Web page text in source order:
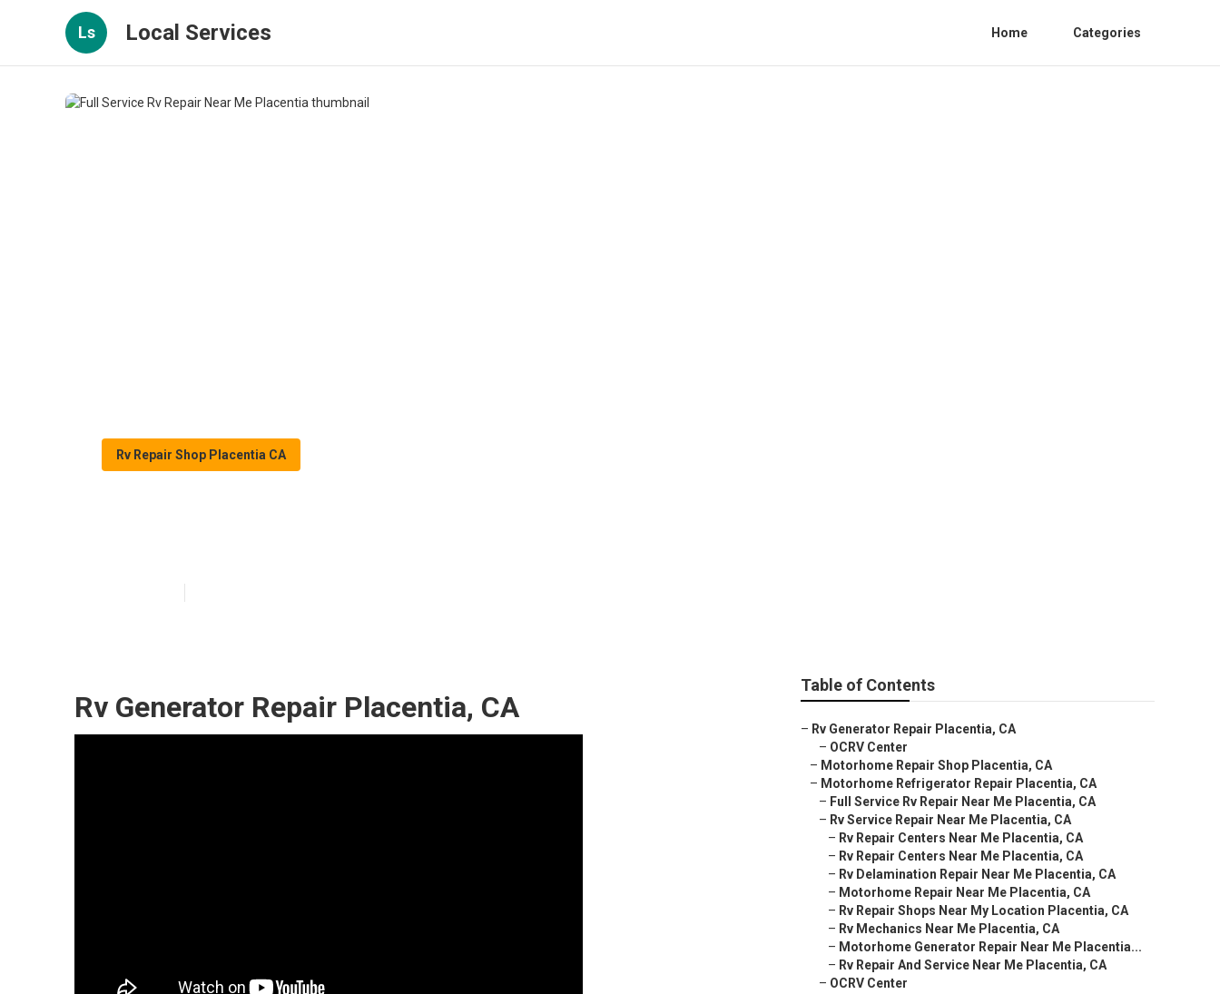
Ls Local Services Home Categories
Rv Repair Shop Placentia CA
Rv Generator Repair Placentia, CA
Table of Contents
– Rv Generator Repair Placentia, CA
– OCRV Center
– Motorhome Repair Shop Placentia, CA
– Motorhome Refrigerator Repair Placentia, CA
– Full Service Rv Repair Near Me Placentia, CA
– Rv Service Repair Near Me Placentia, CA
– Rv Repair Centers Near Me Placentia, CA
– Rv Repair Centers Near Me Placentia, CA
– Rv Delamination Repair Near Me Placentia, CA
– Motorhome Repair Near Me Placentia, CA
– Rv Repair Shops Near My Location Placentia, CA
– Rv Mechanics Near Me Placentia, CA
– Motorhome Generator Repair Near Me Placentia...
– Rv Repair And Service Near Me Placentia, CA
– OCRV Center